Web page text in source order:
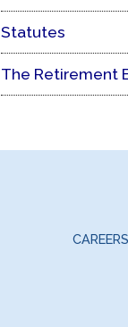
Statutes
The Retirement
CAREERS